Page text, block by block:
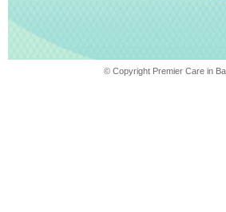
© Copyright Premier Care in